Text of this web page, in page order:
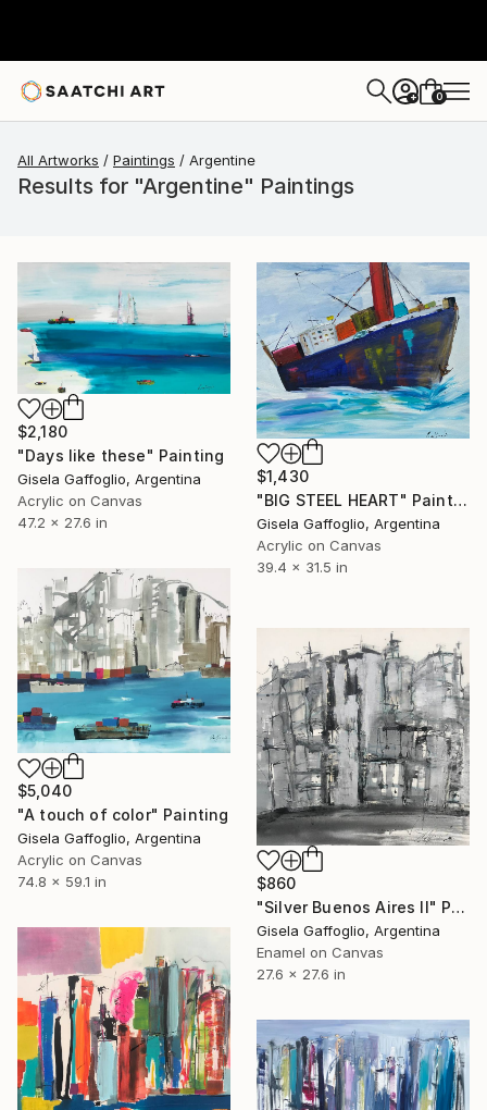
+ 0
All Artworks Paintings Argentine
Results for "Argentine" Paintings
$2,180
"Days like these" Painting
Gisela Gaffoglio, Argentina
Acrylic on Canvas
47.2 x 27.6 in
$1,430
"BIG STEEL HEART" Painting
Gisela Gaffoglio, Argentina
Acrylic on Canvas
39.4 x 31.5 in
$5,040
"A touch of color" Painting
Gisela Gaffoglio, Argentina
Acrylic on Canvas
74.8 x 59.1 in
$860
"Silver Buenos Aires II" Painting
Gisela Gaffoglio, Argentina
Enamel on Canvas
27.6 x 27.6 in